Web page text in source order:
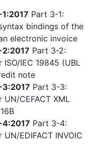
Part 3-1:
bindings of the
electronic invoice
Part 3-2:
IEC 19845 (UBL
note
3:2017 Part 3-3:
CEFACT XML
4:2017 Part 3-4:
EDIFACT INVOIC